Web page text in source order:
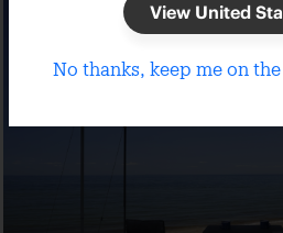
View United
No thanks, keep me on